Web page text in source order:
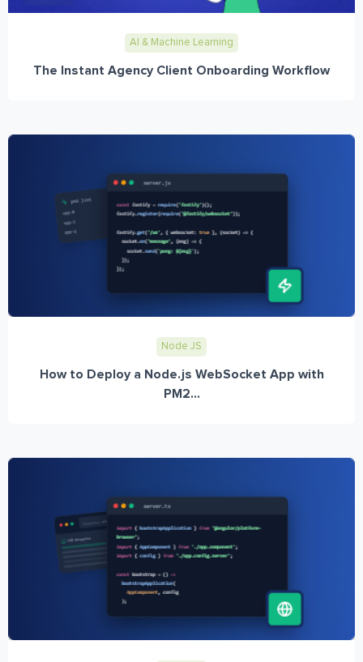
AI & Machine Learning
The Instant Agency Client Onboarding Workflow
Node JS
How to Deploy a Node.js WebSocket App with
PM2...